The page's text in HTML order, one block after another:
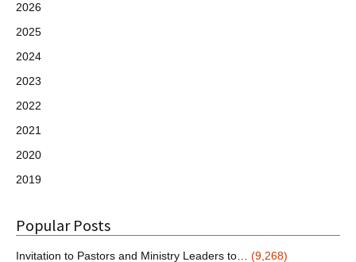
2026
2025
2024
2023
2022
2021
2020
2019
Popular Posts
Invitation to Pastors and Ministry Leaders to…
(9,268)